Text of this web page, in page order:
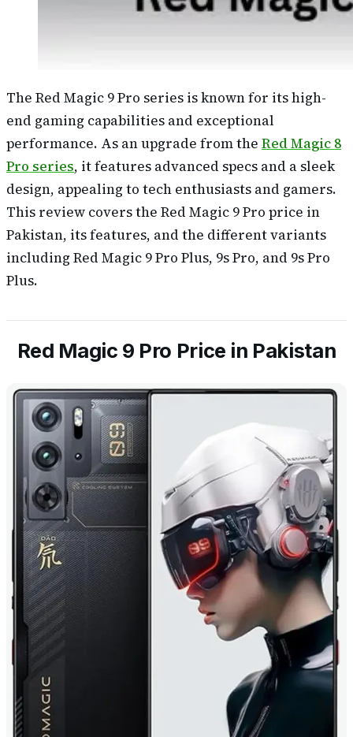
The Red Magic 9 Pro series is known for its high-
end gaming capabilities and exceptional
performance. As an upgrade from the Red Magic 8
Pro series, it features advanced specs and a sleek
design, appealing to tech enthusiasts and gamers.
This review covers the Red Magic 9 Pro price in
Pakistan, its features, and the different variants
including Red Magic 9 Pro Plus, 9s Pro, and 9s Pro
Plus.
Red Magic 9 Pro Price in Pakistan